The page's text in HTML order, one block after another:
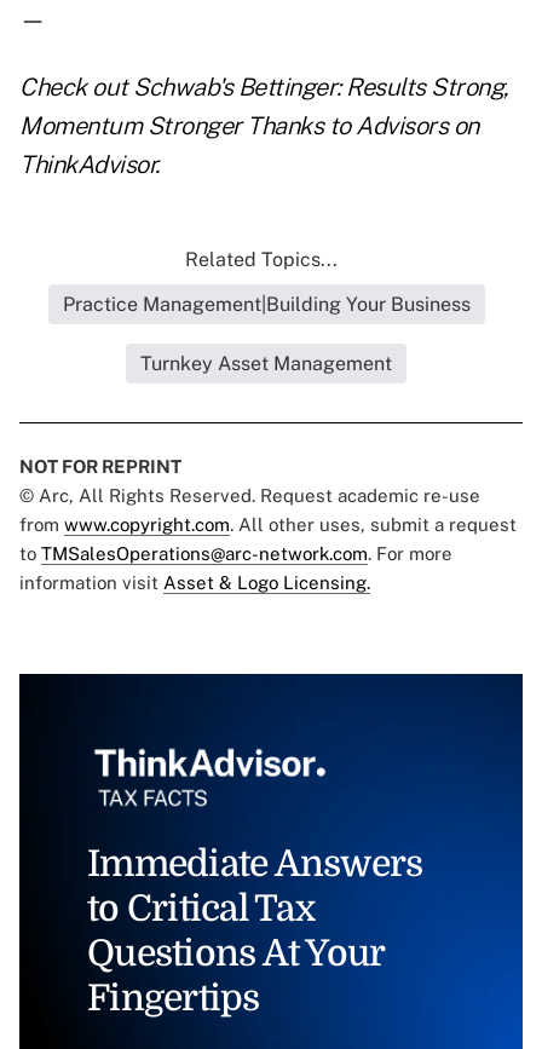
—
Check out Schwab's Bettinger: Results Strong,
Momentum Stronger Thanks to Advisorson
ThinkAdvisor.
Related Topics...
Practice Management|Building Your Business
Turnkey Asset Management
NOT FOR REPRINT
© Arc, All Rights Reserved. Request academic re-use
from www.copyright.com. All other uses, submit a request
to TMSalesOperations@arc-network.com. For more
information visit Asset & Logo Licensing.
Immediate Answers
to Critical Tax
Questions At Your
Fingertips